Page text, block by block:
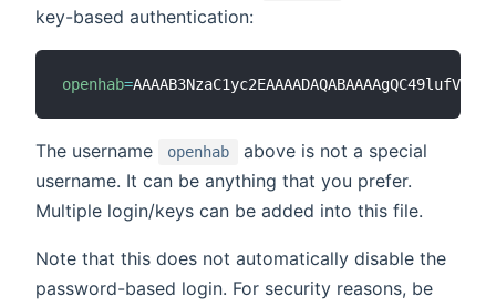
key-based authentication:
openhab=
The username openhab
above is not a special
username. It can be anything that you prefer.
Multiple login/keys can be added into this file.
Note that this does not automatically disable the
password-based login. For security reasons, be